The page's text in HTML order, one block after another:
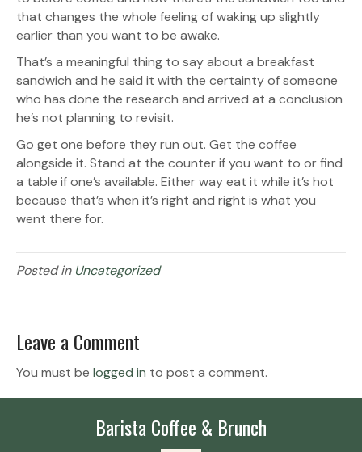
that changes the whole feeling of waking up slightly
earlier than you want to be awake.
That’s a meaningful thing to say about a breakfast
sandwich and he said it with the certainty of someone
who has done the research and arrived at a conclusion
he’s not planning to revisit.
Go get one before they run out. Get the coffee
alongside it. Stand at the counter if you want to or find
a table if one’s available. Either way eat it while it’s hot
because that’s when it’s right and right is what you
went there for.
Posted in Uncategorized
Leave a Comment
You must be logged in to post a comment.
Barista Coffee & Brunch